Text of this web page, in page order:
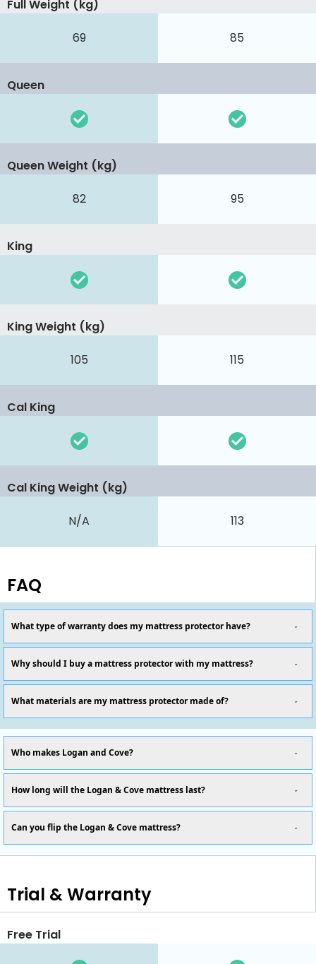
69 85
Full Weight (kg)
Queen
82 95
Queen Weight (kg)
King
105 115
King Weight (kg)
Cal King
N/A 113
Cal King Weight (kg)
FAQ
What type of warranty does my mattress protector have?
Why should I buy a mattress protector with my mattress?
What materials are my mattress protector made of?
Who makes Logan and Cove?
How long will the Logan & Cove mattress last?
Can you flip the Logan & Cove mattress?
Trial & Warranty
Free Trial